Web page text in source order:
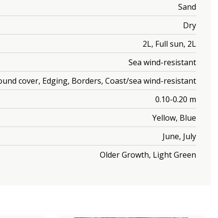
Sand
Dry
2L, Full sun, 2L
Sea wind-resistant
cover, Edging, Borders, Coast/sea wind-resistant
0.10-0.20 m
Yellow, Blue
June, July
Older Growth, Light Green